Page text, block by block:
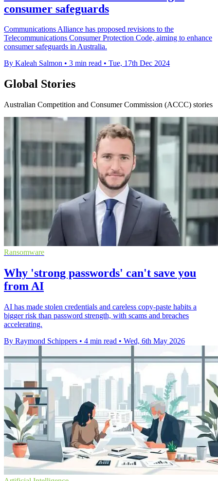
consumer safeguards
Communications Alliance has proposed revisions to the
Telecommunications Consumer Protection Code, aiming to enhance
consumer safeguards in Australia.
By Kaleah Salmon • 3 min read • Tue, 17th Dec 2024
Global Stories
Australian Competition and Consumer Commission (ACCC) stories
Ransomware
Why 'strong passwords' can't save you
from AI
AI has made stolen credentials and careless copy-paste habits a
bigger risk than password strength, with scams and breaches
accelerating.
By Raymond Schippers • 4 min read • Wed, 6th May 2026